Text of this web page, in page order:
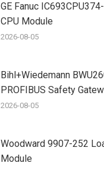
GE Fanuc
CPU Module
2026-08-05
Bihl+Wiedemann
PROFIBUS Safety
2026-08-05
Woodward 9907-252
Module